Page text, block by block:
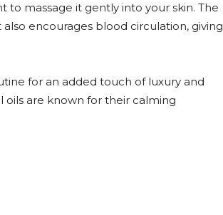
massage it gently into your skin. The
encourages blood circulation, giving
for an added touch of luxury and
oils are known for their calming